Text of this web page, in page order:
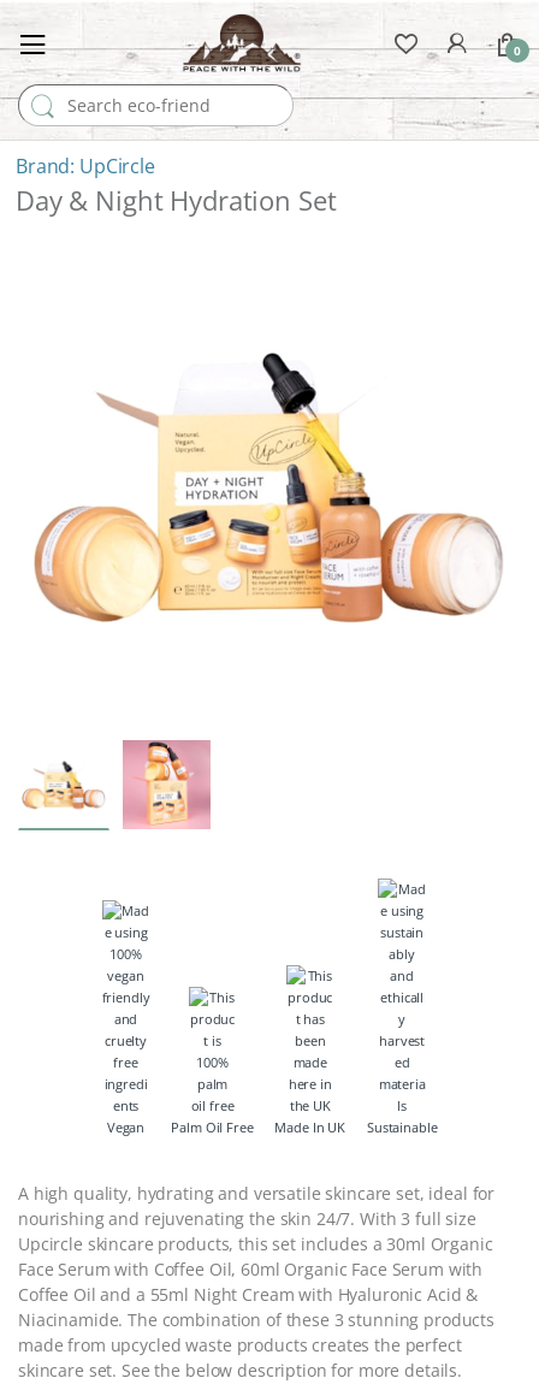
Search for:
0
UpCircle
Day & Night Hydration Set
Vegan Palm Oil Free Made In UK Sustainable
A high quality, hydrating and versatile skincare set, ideal for
nourishing and rejuvenating the skin 24/7. With 3 full size
Upcircle skincare products, this set includes a 30ml Organic
Face Serum with Coffee Oil, 60ml Organic Face Serum with
Coffee Oil and a 55ml Night Cream with Hyaluronic Acid &
Niacinamide. The combination of these 3 stunning products
made from upcycled waste products creates the perfect
skincare set. See the below description for more details.